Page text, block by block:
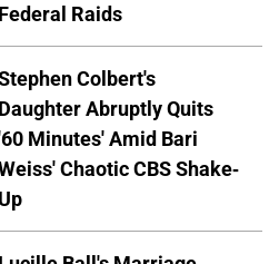
Federal Raids
Colbert's
Daughter Abruptly Quits
Minutes' Amid Bari
Chaotic CBS Shake-
Up